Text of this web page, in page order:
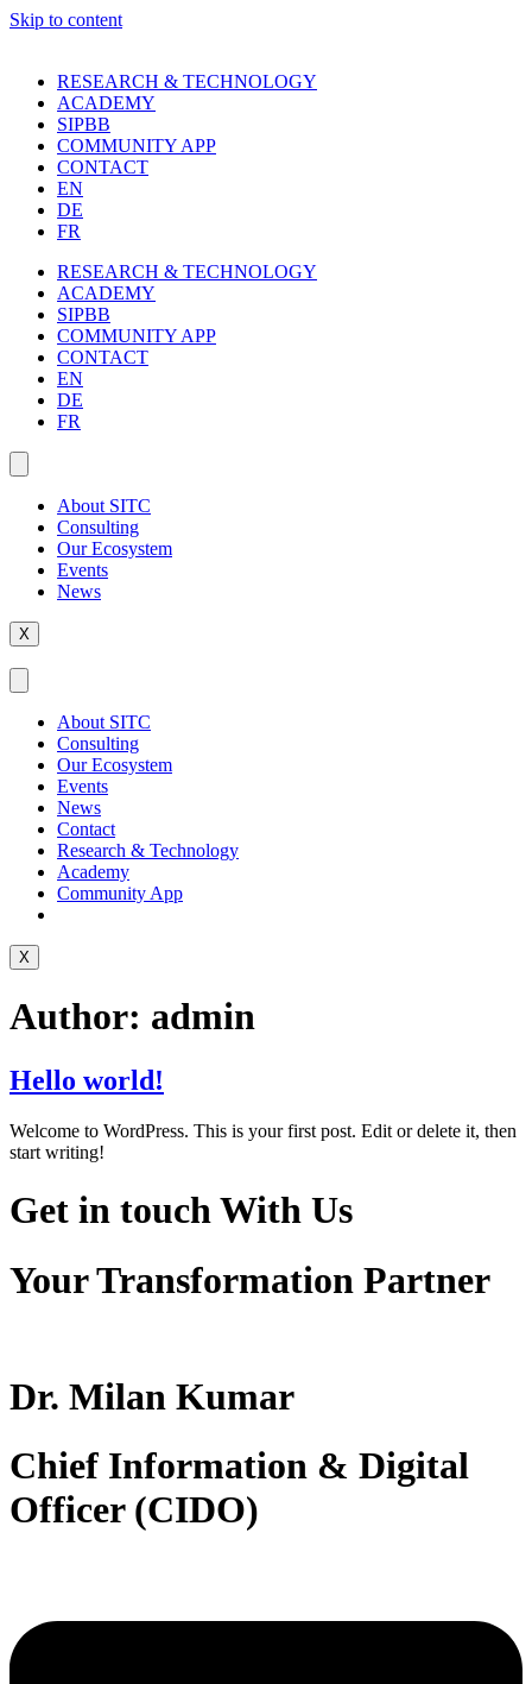
Skip to content
RESEARCH & TECHNOLOGY
ACADEMY
SIPBB
COMMUNITY APP
CONTACT
EN
DE
FR
RESEARCH & TECHNOLOGY
ACADEMY
SIPBB
COMMUNITY APP
CONTACT
EN
DE
FR
About SITC
Consulting
Our Ecosystem
Events
News
X
About SITC
Consulting
Our Ecosystem
Events
News
Contact
Research & Technology
Academy
Community App
X
Author: admin
Hello world!
Welcome to WordPress. This is your first post. Edit or delete it, then
start writing!
Get in touchWith Us
Your Transformation Partner
Dr. Milan Kumar
Chief Information & Digital
Officer (CIDO)